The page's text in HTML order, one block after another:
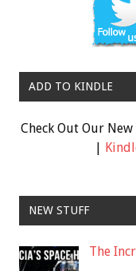
ADD TO KINDLE
Check Out Our New
|
NEW STUFF
The